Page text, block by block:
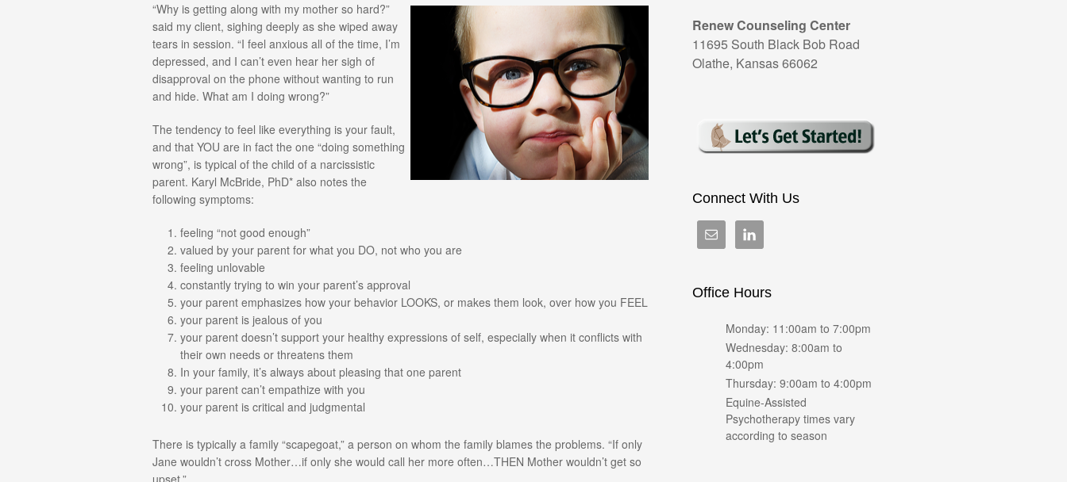
“Why is getting along with my mother so hard?”
said my client, sighing deeply as she wiped away
tears in session. “I feel anxious all of the time, I’m
depressed, and I can’t even hear her sigh of
disapproval on the phone without wanting to run
and hide. What am I doing wrong?”
The tendency to feel like everything is your fault,
and that YOU are in fact the one “doing something
wrong”, is typical of the child of a narcissistic
parent. Karyl McBride, PhD* also notes the
following symptoms:
feeling “not good enough”
valued by your parent for what you DO, not who you are
feeling unlovable
constantly trying to win your parent’s approval
your parent emphasizes how your behavior LOOKS, or makes them look, over how you FEEL
your parent is jealous of you
your parent doesn’t support your healthy expressions of self, especially when it conflicts with
their own needs or threatens them
In your family, it’s always about pleasing that one parent
your parent can’t empathize with you
your parent is critical and judgmental
There is typically a family “scapegoat,” a person on whom the family blames the problems. “If only
Jane wouldn’t cross Mother…if only she would call her more often…THEN Mother wouldn’t get so
upset.”
Renew Counseling Center
11695 South Black Bob Road
Olathe, Kansas 66062
Connect With Us
Office Hours
Monday: 11:00am to 7:00pm
Wednesday: 8:00am to
4:00pm
Thursday: 9:00am to 4:00pm
Equine-Assisted
Psychotherapy times vary
according to season